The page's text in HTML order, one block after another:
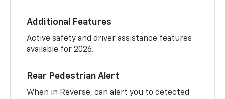
Additional Features
Active safety and driver assistance features
available for 2026.
Rear Pedestrian Alert
When in Reverse, can alert you to detected